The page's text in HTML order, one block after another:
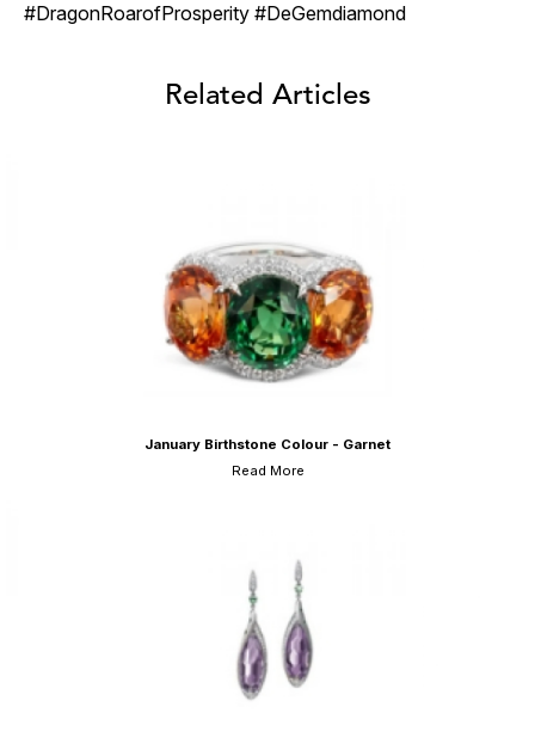
#DragonRoarofProsperity #DeGemdiamond
Related Articles
January Birthstone Colour - Garnet
Read More